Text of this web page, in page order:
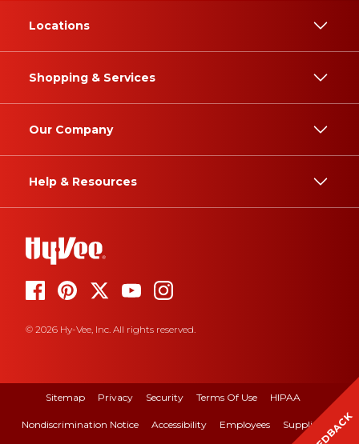
Locations
Shopping & Services
Our Company
Help & Resources
© 2026 Hy-Vee, Inc. All rights reserved.
Sitemap Privacy Security Terms Of Use HIPAA
Nondiscrimination Notice Accessibility Employees Suppliers